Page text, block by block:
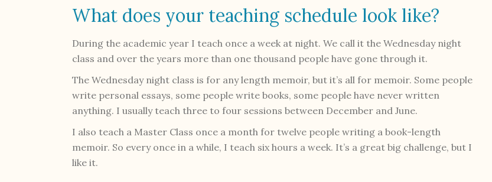
What does your teaching schedule look like?
During the academic year I teach once a week at night. We call it the Wednesday night
class and over the years more than one thousand people have gone through it.
The Wednesday night class is for any length memoir, but it’s all for memoir. Some people
write personal essays, some people write books, some people have never written
anything. I usually teach three to four sessions between December and June.
I also teach a Master Class once a month for twelve people writing a book-length
memoir. So every once in a while, I teach six hours a week. It’s a great big challenge, but I
like it.